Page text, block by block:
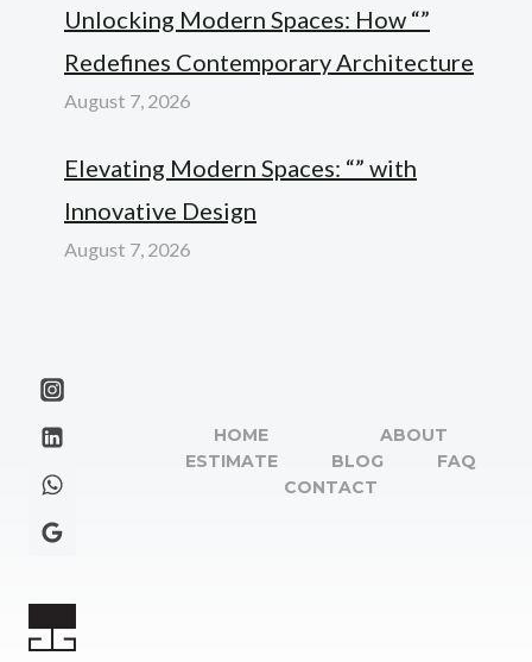
Unlocking Modern Spaces: How “”
Redefines Contemporary Architecture
August 7, 2026
Elevating Modern Spaces: “” with
Innovative Design
August 7, 2026
HOME
ABOUT
ESTIMATE
BLOG
FAQ
CONTACT